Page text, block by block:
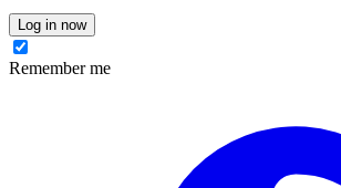
Log in now
Remember me